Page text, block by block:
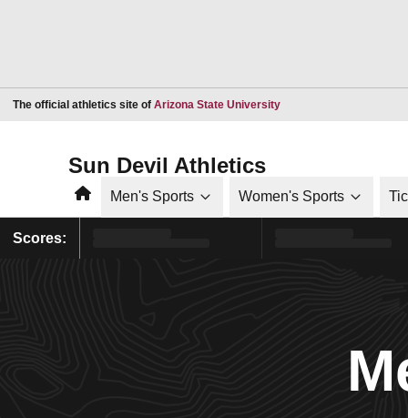
The official athletics site of Arizona State UniversityOpens in a new window
Sun Devil Athletics
HomeMen's Sports Women's Sports
Scores: